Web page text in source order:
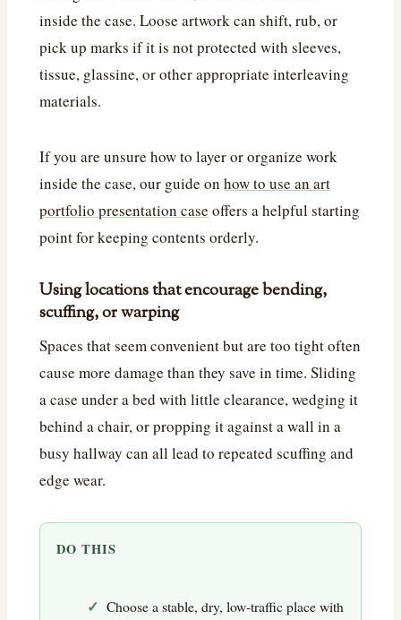
inside the case. Loose artwork can shift, rub, or
pick up marks if it is not protected with sleeves,
tissue, glassine, or other appropriate interleaving
materials.
If you are unsure how to layer or organize work
inside the case, our guide on how to use an art
portfolio presentation case offers a helpful starting
point for keeping contents orderly.
Using locations that encourage bending,
scuffing, or warping
Spaces that seem convenient but are too tight often
cause more damage than they save in time. Sliding
a case under a bed with little clearance, wedging it
behind a chair, or propping it against a wall in a
busy hallway can all lead to repeated scuffing and
edge wear.
DO THIS
Choose a stable, dry, low-traffic place with